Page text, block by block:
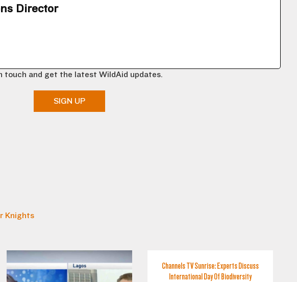
Director
touch and get the latest WildAid updates.
SIGN UP
Knights
Channels TV Sunrise: Experts Discuss
International Day Of Biodiversity